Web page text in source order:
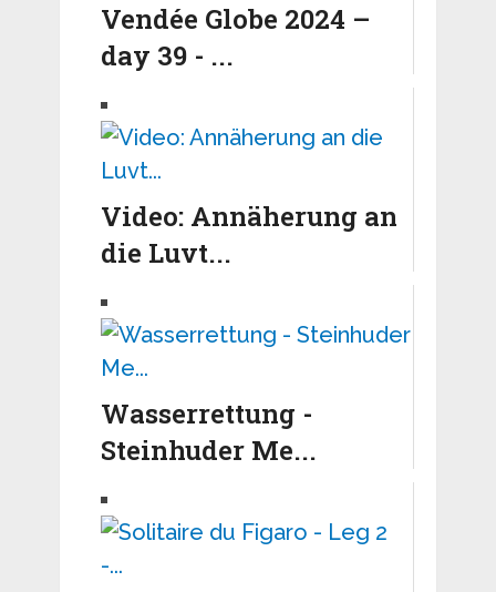
Vendée Globe 2024 –
day 39 - ...
Video: Annäherung an
die Luvt...
Wasserrettung -
Steinhuder Me...